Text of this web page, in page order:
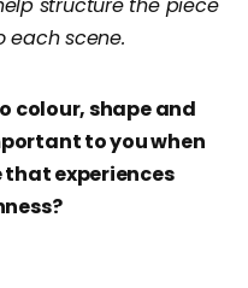
each scene.
colour, shape and
to you when
experiences